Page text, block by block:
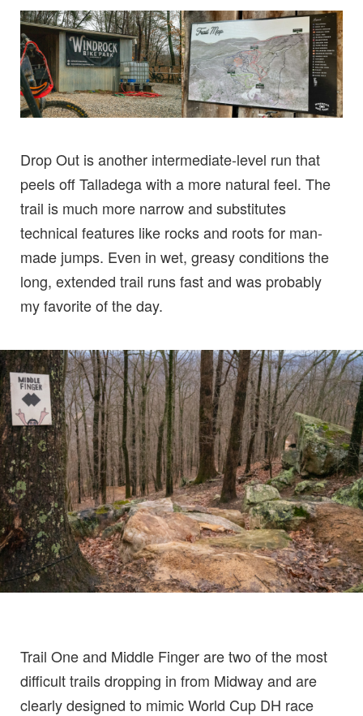
Drop Out is another intermediate-level run that
peels off Talladega with a more natural feel. The
trail is much more narrow and substitutes
technical features like rocks and roots for man-
made jumps. Even in wet, greasy conditions the
long, extended trail runs fast and was probably
my favorite of the day.
Trail One and Middle Finger are two of the most
difficult trails dropping in from Midway and are
clearly designed to mimic World Cup DH race